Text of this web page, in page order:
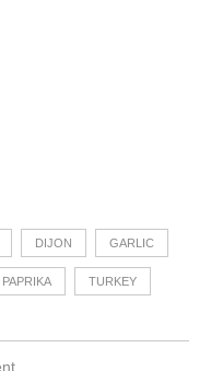
DIJON GARLIC
PAPRIKA TURKEY